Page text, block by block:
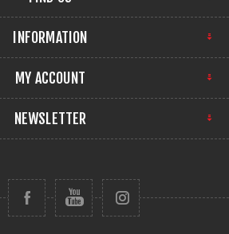
INFORMATION
MY ACCOUNT
NEWSLETTER